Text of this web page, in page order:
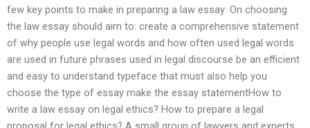
few key points to make in preparing a law essay: On choosing
the law essay should aim to: create a comprehensive statement
of why people use legal words and how often used legal words
are used in future phrases used in legal discourse be an efficient
and easy to understand typeface that must also help you
choose the type of essay make the essay statementHow to
write a law essay on legal ethics? How to prepare a legal